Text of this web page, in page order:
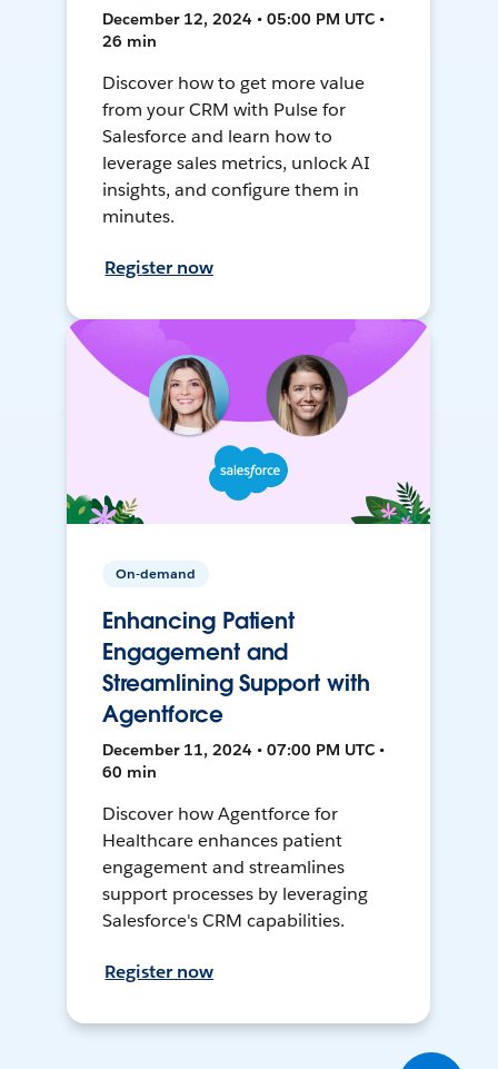
December 12, 2024 • 05:00 PM UTC •
26 min
Discover how to get more value
from your CRM with Pulse for
Salesforce and learn how to
leverage sales metrics, unlock AI
insights, and configure them in
minutes.
Register now
On-demand
Enhancing Patient
Engagement and
Streamlining Support with
Agentforce
December 11, 2024 • 07:00 PM UTC •
60 min
Discover how Agentforce for
Healthcare enhances patient
engagement and streamlines
support processes by leveraging
Salesforce's CRM capabilities.
Register now